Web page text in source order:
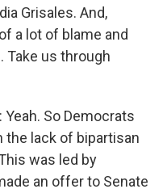
Grisales. And,
a lot of blame and
Take us through
Yeah. So Democrats
the lack of bipartisan
was led by
an offer to Senate